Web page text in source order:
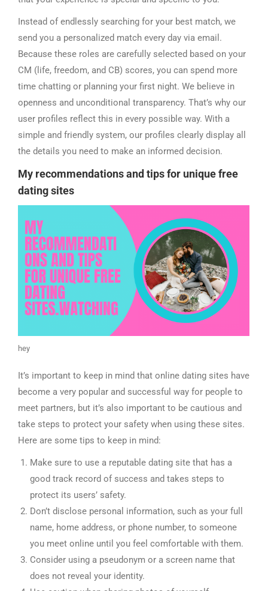
Instead of endlessly searching for your best match, we
send you a personalized match every day via email.
Because these roles are carefully selected based on your
CM (life, freedom, and CB) scores, you can spend more
time chatting or planning your first night. We believe in
openness and unconditional transparency. That’s why our
user profiles reflect this in every possible way. With a
simple and friendly system, our profiles clearly display all
the details you need to make an informed decision.
My recommendationsand tips for unique free
dating sites
hey
It’s important to keep in mind that online dating sites have
become a very popular and successful way for people to
meet partners, but it’s also important to be cautious and
take steps to protect your safety when using these sites.
Here are some tips to keep in mind:
Make sure to use a reputable dating site that has a
good track record of success and takes steps to
protect its users’ safety.
Don’t disclose personal information, such as your full
name, home address, or phone number, to someone
you meet online until you feel comfortable with them.
Consider using a pseudonym or a screen name that
does not reveal your identity.